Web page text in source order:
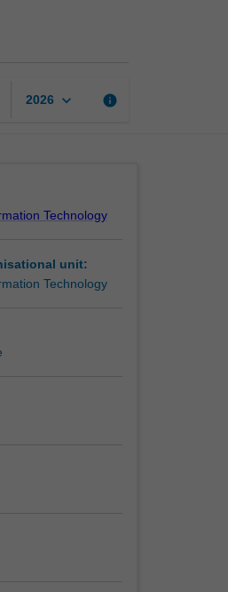
2026 keyboard_arrow_down info
Technology
unit:
Technology